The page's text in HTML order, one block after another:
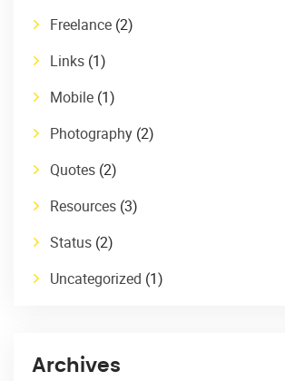
Freelance (2)
Links (1)
Mobile (1)
Photography (2)
Quotes (2)
Resources (3)
Status (2)
Uncategorized (1)
Archives